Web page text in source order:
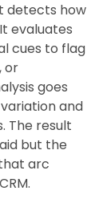
detects how
evaluates
cues to flag
or
goes
and
The result
but the
arc